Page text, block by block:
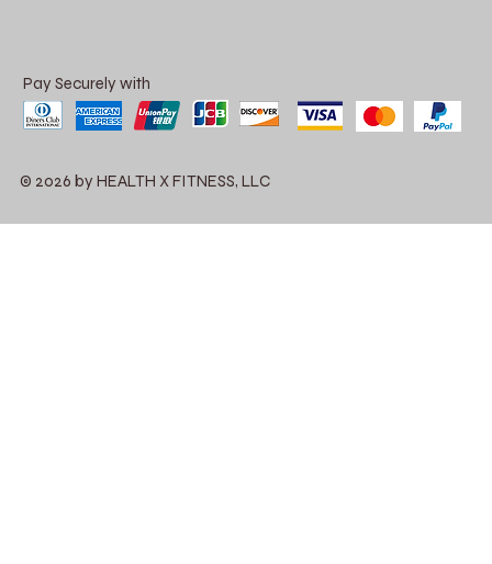
Pay Securely with
© 2026 by HEALTH X FITNESS, LLC